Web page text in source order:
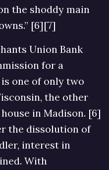
the shoddy main
[6][7]
Union Bank
for a
one of only two
the other
in Madison. [6]
the dissolution of
interest in
With